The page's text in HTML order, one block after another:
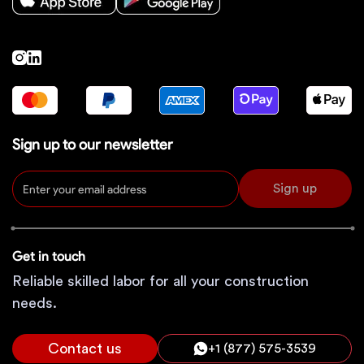
Sign up to our newsletter
Sign up
Get in touch
Reliable skilled labor for all your construction
needs.
Contact us +1 (877) 575-3539